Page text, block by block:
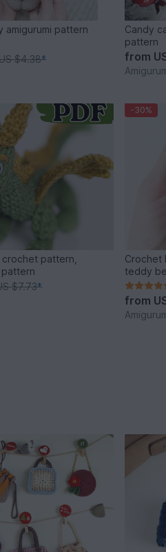
amigurumi pattern
US $4.38*
Candy
pattern
from
pattern,
pattern
$7.73*
-30%
Crochet
teddy
from